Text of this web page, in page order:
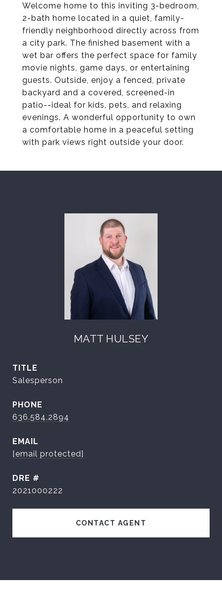
Welcome home to this inviting 3-bedroom,
2-bath home located in a quiet, family-
friendly neighborhood directly across from
a city park. The finished basement with a
wet bar offers the perfect space for family
movie nights, game days, or entertaining
guests. Outside, enjoy a fenced, private
backyard and a covered, screened-in
patio--ideal for kids, pets, and relaxing
evenings. A wonderful opportunity to own
a comfortable home in a peaceful setting
with park views right outside your door.
MATT HULSEY
TITLE
Salesperson
PHONE
636.584.2894
EMAIL
[email protected]
DRE #
2021000222
CONTACT AGENT